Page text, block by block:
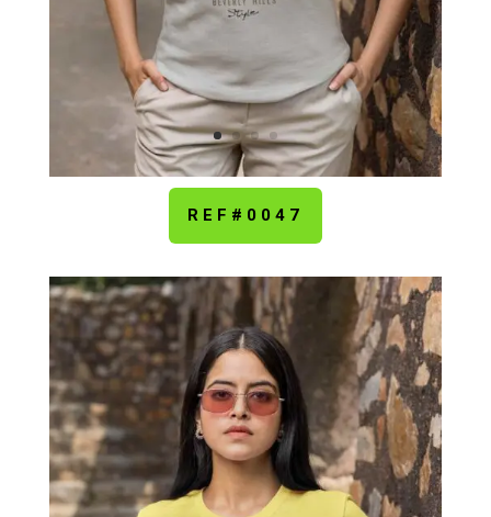
REF#0047